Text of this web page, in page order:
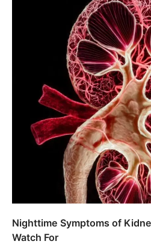
Nighttime Symptoms of
Watch For